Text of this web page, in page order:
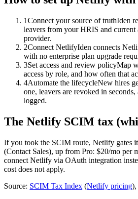
1Connect your source of truthIden
leavers from your HRIS and
provider.
2Connect NetlifyIden connects
with no enterprise plan upgrade
3Set access and review policyMap
access by role, and how often that
4Automate the lifecycleNew hires
one, leavers are revoked in
logged.
The Netlify SCIM tax
If you took the SCIM route, Netlify gates
(Contact Sales), up from Pro: $20/mo per
connect Netlify via OAuth integration
cost does not apply.
Source: SCIM Tax Index (Netlify pricing)